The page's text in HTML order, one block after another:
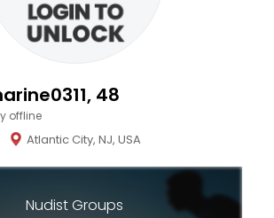
48
offline
Atlantic City, NJ, USA
Nudist Groups